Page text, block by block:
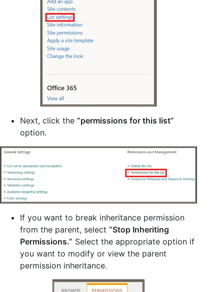
Next, click the “permissions for this list”
option.
If you want to break inheritance permission
from the parent, select “Stop Inheriting
Permissions.” Select the appropriate option if
you want to modify or view the parent
permission inheritance.